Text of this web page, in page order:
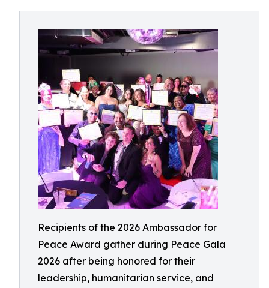
Recipients of the 2026 Ambassador for
Peace Award gather during Peace Gala
2026 after being honored for their
leadership, humanitarian service, and